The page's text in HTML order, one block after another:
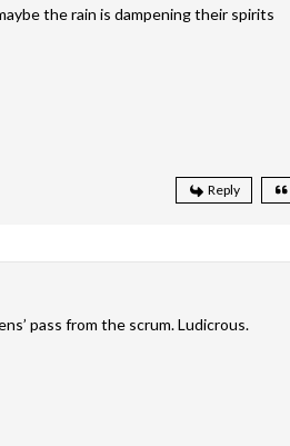
the rain is dampening their spirits
Reply
pass from the scrum. Ludicrous.